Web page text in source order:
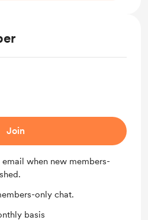
Join
when new members-
only chat.
basis